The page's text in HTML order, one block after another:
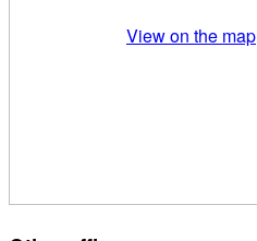
View on the map